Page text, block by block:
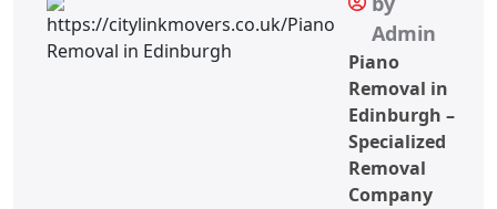
Admin
Piano
Removal in
Edinburgh –
Specialized
Removal
Company